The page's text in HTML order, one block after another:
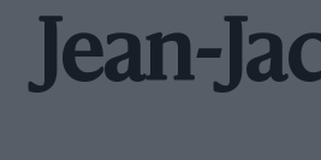
Jean-